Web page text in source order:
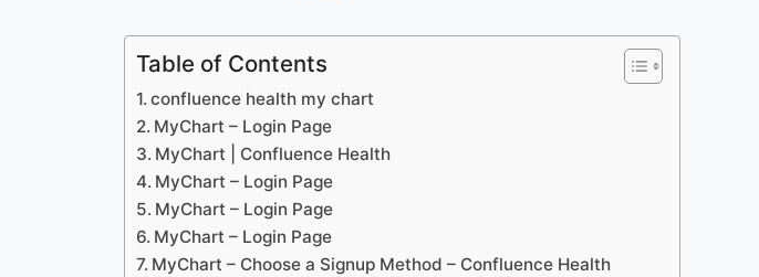
Table of Contents
confluence health my chart
MyChart – Login Page
MyChart | Confluence Health
MyChart – Login Page
MyChart – Login Page
MyChart – Login Page
MyChart – Choose a Signup Method – Confluence Health